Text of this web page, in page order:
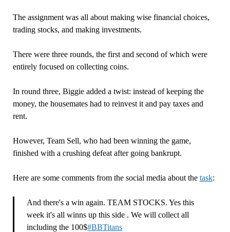
The assignment was all about making wise financial choices,
trading stocks, and making investments.
There were three rounds, the first and second of which were
entirely focused on collecting coins.
In round three, Biggie added a twist: instead of keeping the
money, the housemates had to reinvest it and pay taxes and
rent.
However, Team Sell, who had been winning the game,
finished with a crushing defeat after going bankrupt.
Here are some comments from the social media about the task:
And there's a win again. TEAM STOCKS. Yes this
week it's all winns up this side . We will collect all
including the 100$#BBTitans